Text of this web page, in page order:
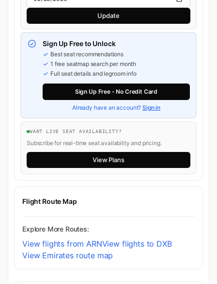
Update
Sign Up Free to Unlock
Best seat recommendations
1 free seatmap search per month
Full seat details and legroom info
Sign Up Free - No Credit Card
Already have an account?Sign in
WANT LIVE SEAT AVAILABILITY?
Subscribe for real-time seat availability and pricing.
View Plans
Flight Route Map
Explore More Routes:
View flights from ARNView flights to DXB
View Emirates route map